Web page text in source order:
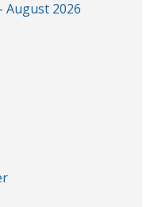
August 2026